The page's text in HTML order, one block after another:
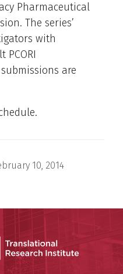
Pharmaceutical
The series’
with
are
10, 2014